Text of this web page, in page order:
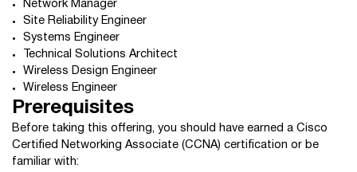
Network Manager
Site Reliability Engineer
Systems Engineer
Technical Solutions Architect
Wireless Design Engineer
Wireless Engineer
Prerequisites
Before taking this offering, you should have earned a Cisco
Certified Networking Associate (CCNA) certification or be
familiar with: